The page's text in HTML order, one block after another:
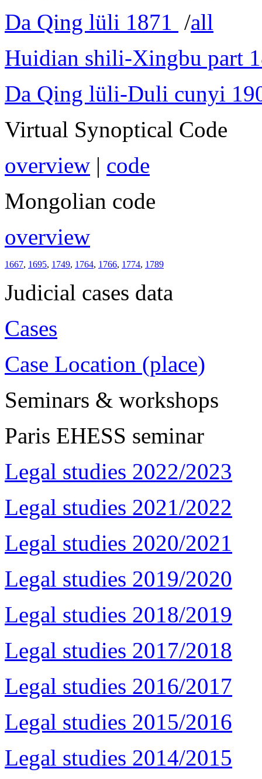
Da Qing lüli 1871 /all
Huidian shili-Xingbu part
Da Qing lüli-Duli cunyi
Virtual Synoptical Code
overview | code
Mongolian code
overview
1667, 1695, 1749, 1764, 1766, 1774, 1789
Judicial cases data
Cases
Case Location (place)
Seminars & workshops
Paris EHESS seminar
Legal studies 2022/2023
Legal studies 2021/2022
Legal studies 2020/2021
Legal studies 2019/2020
Legal studies 2018/2019
Legal studies 2017/2018
Legal studies 2016/2017
Legal studies 2015/2016
Legal studies 2014/2015